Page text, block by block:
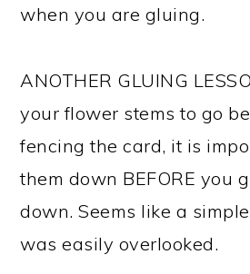
when you are gluing.
ANOTHER GLUING
your flower stems to go
fencing the card, it is
them down BEFORE you
down. Seems like a
was easily overlooked.